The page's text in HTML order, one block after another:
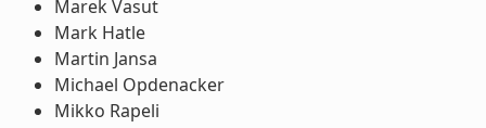
Marek Vasut
Mark Hatle
Martin Jansa
Michael Opdenacker
Mikko Rapeli